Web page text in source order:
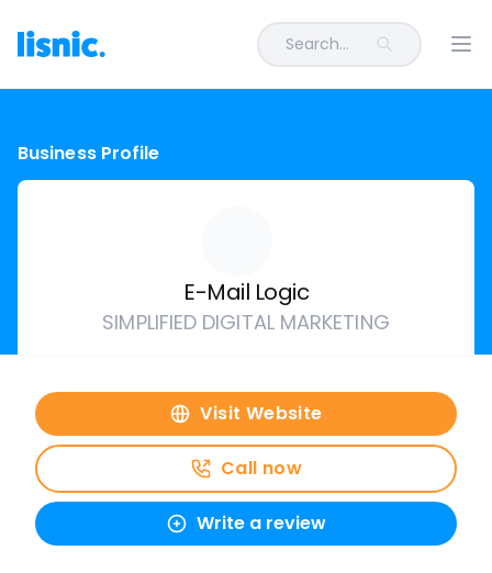
Search...
Business Profile
E-Mail Logic
SIMPLIFIED DIGITAL MARKETING
Visit Website
Call now
Write a review